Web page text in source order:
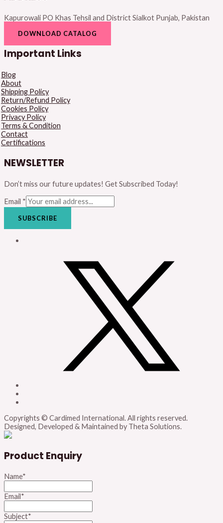
Kapurowali PO Khas Tehsil and District Sialkot Punjab, Pakistan
DOWNLOAD CATALOG
Important Links
Blog
About
Shipping Policy
Return/Refund Policy
Cookies Policy
Privacy Policy
Terms & Condition
Contact
Certifications
NEWSLETTER
Don’t miss our future updates! Get Subscribed Today!
Email *
SUBSCRIBE
Copyrights © Cardimed International. All rights reserved.
Designed, Developed & Maintained by Theta Solutions.
Product Enquiry
Name*
Email*
Subject*